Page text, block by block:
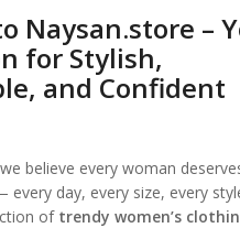
Naysan.store –
for Stylish,
and Confident
believe every woman
every day, every size, every
of trendy women’s